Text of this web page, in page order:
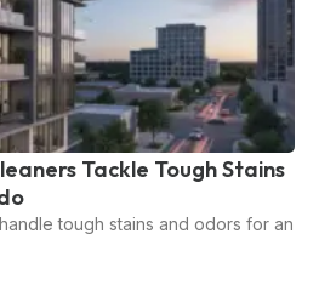
Tackle Tough Stains
tough stains and odors for an